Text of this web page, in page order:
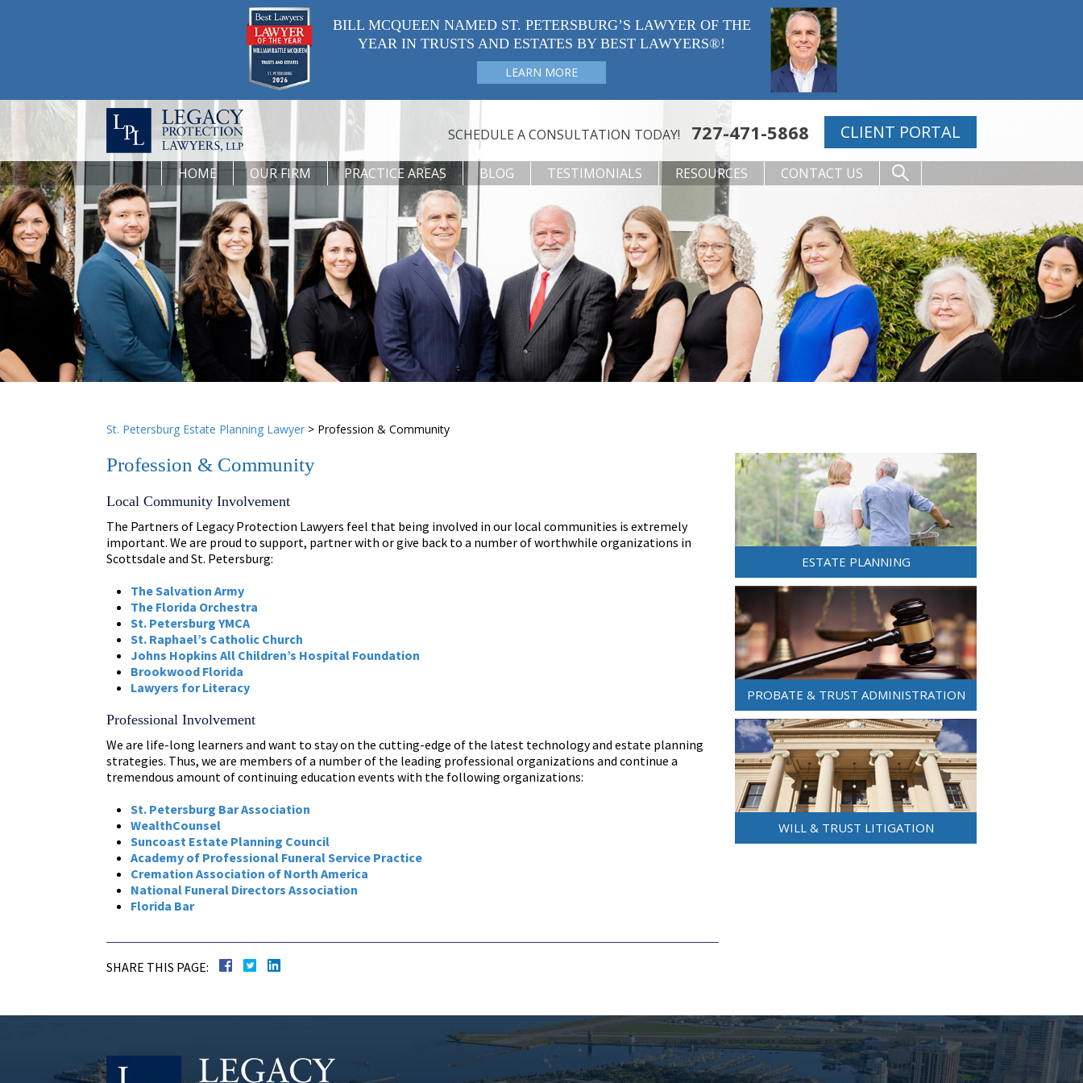
BILL MCQUEEN NAMED ST. PETERSBURG’S LAWYER OF THE
YEAR IN TRUSTS AND ESTATES BY BEST LAWYERS®!
LEARN MORE
SCHEDULE A CONSULTATION TODAY! 727-471-5868 CLIENT PORTAL
HOME OUR FIRM PRACTICE AREAS BLOG TESTIMONIALS RESOURCES CONTACT US
St. Petersburg Estate Planning Lawyer > Profession & Community
Profession & Community
Local Community Involvement
The Partners of Legacy Protection Lawyers feel that being involved in our local communities is extremely
important. We are proud to support, partner with or give back to a number of worthwhile organizations in
Scottsdale and St. Petersburg:
The Salvation Army
The Florida Orchestra
St. Petersburg YMCA
St. Raphael’s Catholic Church
Johns Hopkins All Children’s Hospital Foundation
Brookwood Florida
Lawyers for Literacy
Professional Involvement
We are life-long learners and want to stay on the cutting-edge of the latest technology and estate planning
strategies. Thus, we are members of a number of the leading professional organizations and continue a
tremendous amount of continuing education events with the following organizations:
St. Petersburg Bar Association
WealthCounsel
Suncoast Estate Planning Council
Academy of Professional Funeral Service Practice
Cremation Association of North America
National Funeral Directors Association
Florida Bar
SHARE THIS PAGE:
ESTATE PLANNING
PROBATE & TRUST ADMINISTRATION
WILL & TRUST LITIGATION